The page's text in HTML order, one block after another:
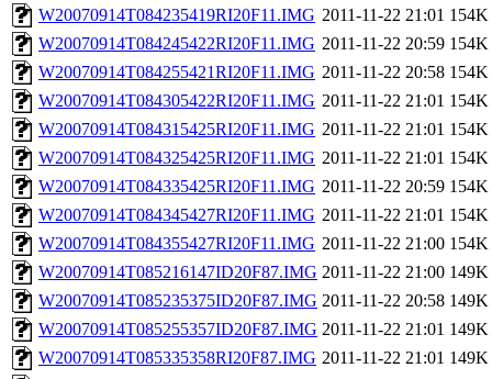
W20070914T084235419RI20F11.IMG 2011-11-22 21:01 154K
W20070914T084245422RI20F11.IMG 2011-11-22 20:59 154K
W20070914T084255421RI20F11.IMG 2011-11-22 20:58 154K
W20070914T084305422RI20F11.IMG 2011-11-22 21:01 154K
W20070914T084315425RI20F11.IMG 2011-11-22 21:01 154K
W20070914T084325425RI20F11.IMG 2011-11-22 21:01 154K
W20070914T084335425RI20F11.IMG 2011-11-22 20:59 154K
W20070914T084345427RI20F11.IMG 2011-11-22 21:01 154K
W20070914T084355427RI20F11.IMG 2011-11-22 21:00 154K
W20070914T085216147ID20F87.IMG 2011-11-22 21:00 149K
W20070914T085235375ID20F87.IMG 2011-11-22 20:58 149K
W20070914T085255357ID20F87.IMG 2011-11-22 21:01 149K
W20070914T085335358RI20F87.IMG 2011-11-22 21:01 149K